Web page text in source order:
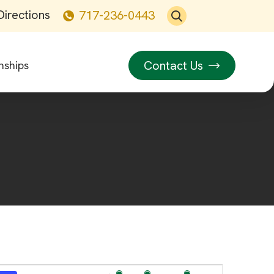
717-236-0443
Contact Us